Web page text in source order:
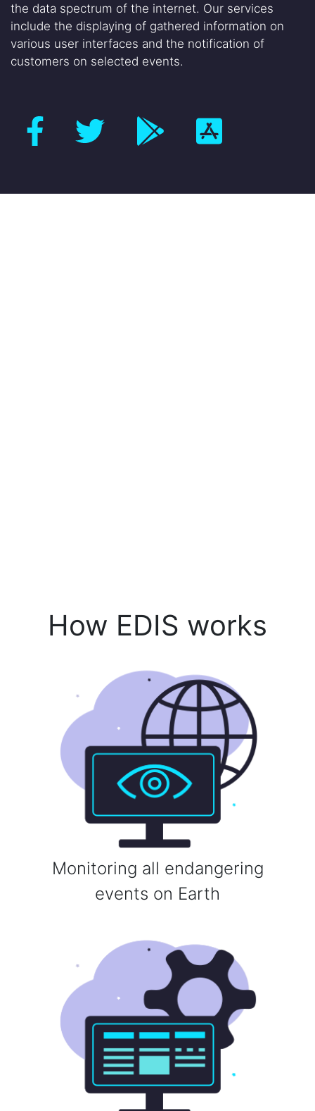
the data spectrum of the internet. Our services
include the displaying of gathered information on
various user interfaces and the notification of
customers on selected events.
How EDIS works
Monitoring all endangering
events on Earth